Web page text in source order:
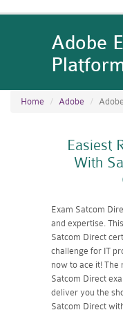
Adobe
Home Adobe
Easiest
With
Exam Satcom
and expertise.
Satcom Direct
challenge for IT
now to ace it!
Satcom Direct
deliver you the
Satcom Direct